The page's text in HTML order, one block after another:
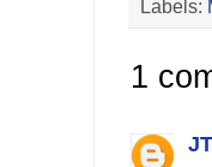
Labels:
1